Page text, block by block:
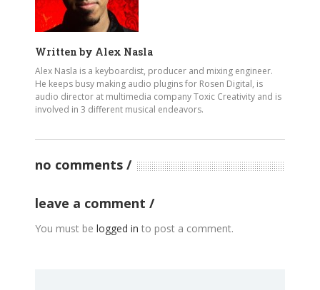
Written by Alex Nasla
Alex Nasla is a keyboardist, producer and mixing engineer.
He keeps busy making audio plugins for Rosen Digital, is
audio director at multimedia company Toxic Creativity and is
involved in 3 different musical endeavors.
no comments
leave a comment
You must be logged in to post a comment.